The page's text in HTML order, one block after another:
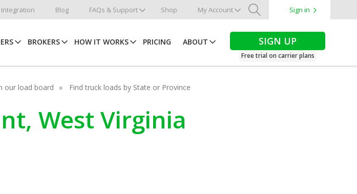
Integration Blog FAQs & Support Shop My Account
Search
Sign in
BROKERS HOW IT WORKS PRICING ABOUT SIGN UP
Free trial on carrier plans
our load board Find truck loads by State or Province
West Virginia